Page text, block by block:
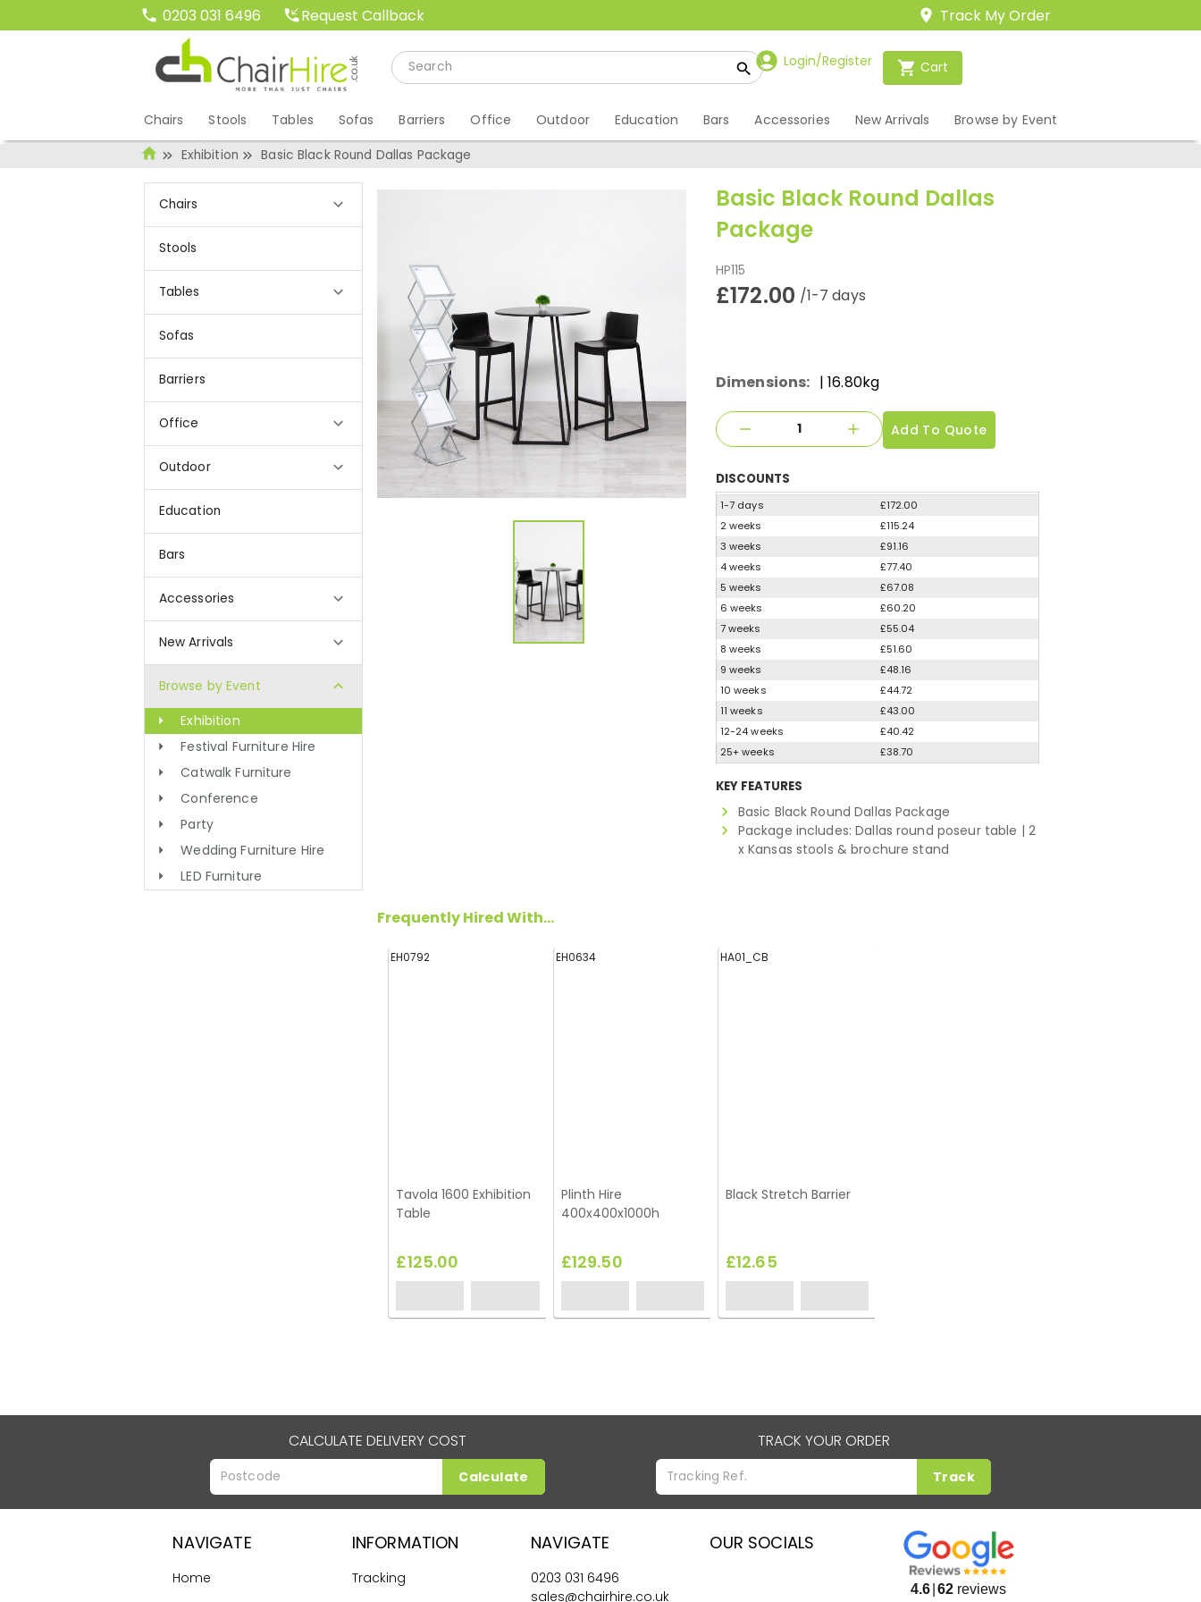
0203 031 6496 Request Callback Track My Order
Login/Register Cart
Chairs Stools Tables Sofas Barriers Office Outdoor Education Bars Accessories New Arrivals Browse by Event
Exhibition Basic Black Round Dallas Package
Chairs
Stools
Tables
Sofas
Barriers
Office
Outdoor
Education
Bars
Accessories
New Arrivals
Browse by Event
Exhibition
Festival Furniture Hire
Catwalk Furniture
Conference
Party
Wedding Furniture Hire
LED Furniture
Basic Black Round Dallas
Package
HP115
£172.00 /1-7 days
Dimensions: | 16.80kg
Add To Quote
DISCOUNTS
1-7 days
£172.00
2 weeks
£115.24
3 weeks
£91.16
4 weeks
£77.40
5 weeks
£67.08
6 weeks
£60.20
7 weeks
£55.04
8 weeks
£51.60
9 weeks
£48.16
10 weeks
£44.72
11 weeks
£43.00
12-24 weeks
£40.42
25+ weeks
£38.70
KEY FEATURES
Basic Black Round Dallas Package
Package includes: Dallas round poseur table | 2
x Kansas stools & brochure stand
Frequently Hired With...
EH0792
Tavola 1600 Exhibition
Table
£125.00
EH0634
Plinth Hire
400x400x1000h
£129.50
HA01_CB
Black Stretch Barrier
£12.65
CALCULATE DELIVERY COST
Calculate
TRACK YOUR ORDER
Track
NAVIGATE
Home
INFORMATION
Tracking
NAVIGATE
0203 031 6496
sales@chairhire.co.uk
OUR SOCIALS
4.6 62 reviews